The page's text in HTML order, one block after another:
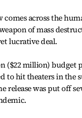
comes across the
of mass
lucrative deal.
($22 million) budget
to hit theaters in the
release was put off